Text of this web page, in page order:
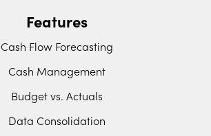
Features
Cash Flow Forecasting
Cash Management
Budget vs. Actuals
Data Consolidation